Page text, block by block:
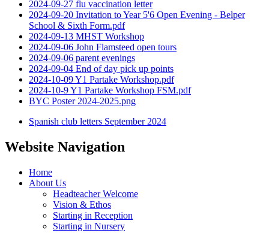
2024-09-27 flu vaccination letter
2024-09-20 Invitation to Year 5'6 Open Evening - Belper
School & Sixth Form.pdf
2024-09-13 MHST Workshop
2024-09-06 John Flamsteed open tours
2024-09-06 parent evenings
2024-09-04 End of day pick up points
2024-10-09 Y1 Partake Workshop.pdf
2024-10-9 Y1 Partake Workshop FSM.pdf
BYC Poster 2024-2025.png
Spanish club letters September 2024
Website Navigation
Home
About Us
Headteacher Welcome
Vision & Ethos
Starting in Reception
Starting in Nursery